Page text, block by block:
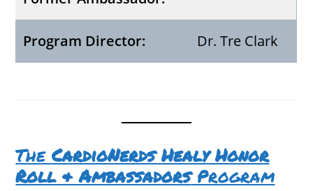
Program Director: Dr. Tre Clark
TheCardioNerds Healy Honor
Roll & AmbassadorsProgram